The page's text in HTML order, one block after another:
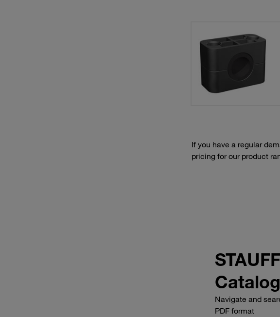
If you have a regular
pricing for our product
Navigate and
PDF format